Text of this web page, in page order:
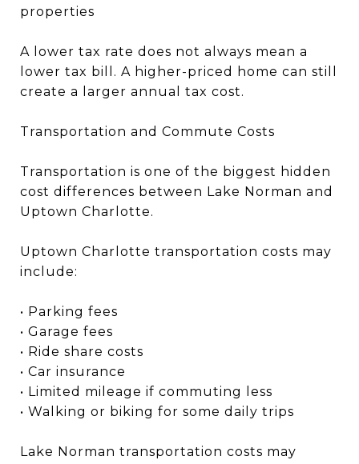
properties
A lower tax rate does not always mean a
lower tax bill. A higher-priced home can still
create a larger annual tax cost.
Transportation and Commute Costs
Transportation is one of the biggest hidden
cost differences between Lake Norman and
Uptown Charlotte.
Uptown Charlotte transportation costs may
include:
• Parking fees
• Garage fees
• Ride share costs
• Car insurance
• Limited mileage if commuting less
• Walking or biking for some daily trips
Lake Norman transportation costs may